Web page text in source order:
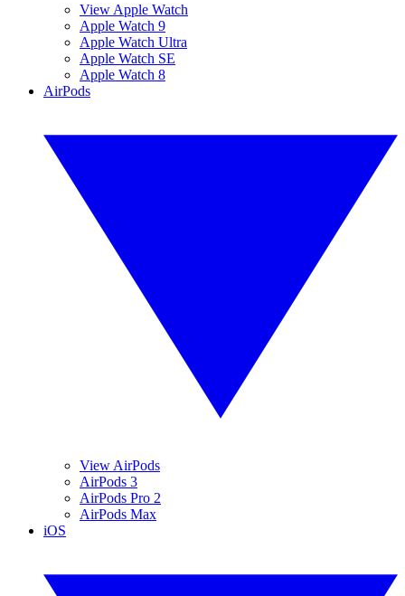
View Apple Watch
Apple Watch 9
Apple Watch Ultra
Apple Watch SE
Apple Watch 8
AirPods
View AirPods
AirPods 3
AirPods Pro 2
AirPods Max
iOS